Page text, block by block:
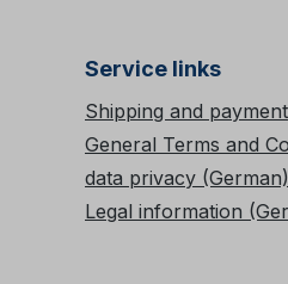
Service links
Shipping and payment
General Terms and
data privacy (German)
Legal information